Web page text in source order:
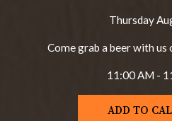
Thursday
Come grab a beer with
11:00 AM -
ADD TO